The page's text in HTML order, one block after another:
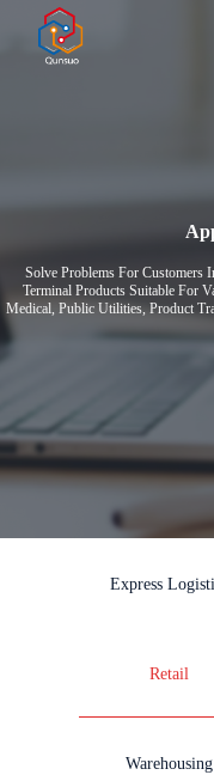
Solve Problems For Customers
Terminal Products Suitable For
Medical, Public Utilities, Product
Express
Retail
Warehousing